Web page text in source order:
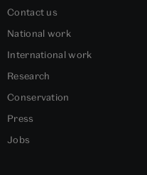
Contact us
National work
International work
Research
Conservation
Press
Jobs